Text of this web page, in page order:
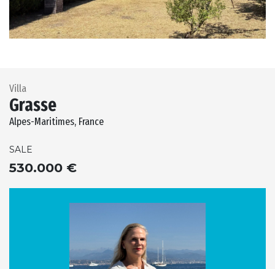
Villa
Grasse
Alpes-Maritimes, France
SALE
530.000 €